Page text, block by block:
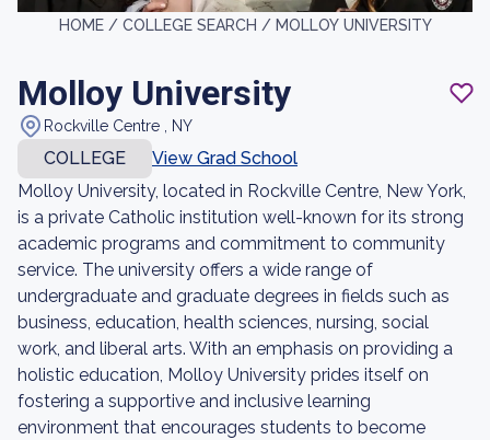
HOME / COLLEGE SEARCH / MOLLOY UNIVERSITY
Molloy University
Rockville Centre , NY
COLLEGE
View Grad School
Molloy University, located in Rockville Centre, New York,
is a private Catholic institution well-known for its strong
academic programs and commitment to community
service. The university offers a wide range of
undergraduate and graduate degrees in fields such as
business, education, health sciences, nursing, social
work, and liberal arts. With an emphasis on providing a
holistic education, Molloy University prides itself on
fostering a supportive and inclusive learning
environment that encourages students to become